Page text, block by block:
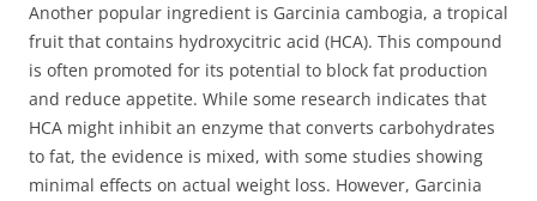
Another popular ingredient is Garcinia cambogia, a tropical
fruit that contains hydroxycitric acid (HCA). This compound
is often promoted for its potential to block fat production
and reduce appetite. While some research indicates that
HCA might inhibit an enzyme that converts carbohydrates
to fat, the evidence is mixed, with some studies showing
minimal effects on actual weight loss. However, Garcinia